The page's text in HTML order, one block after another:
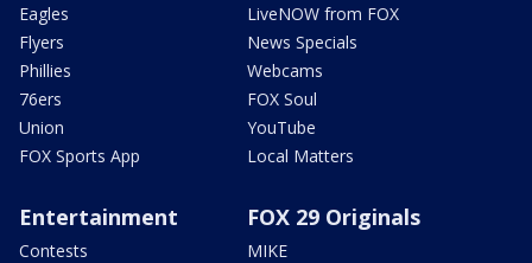
Eagles
Flyers
Phillies
76ers
Union
FOX Sports App
LiveNOW from FOX
News Specials
Webcams
FOX Soul
YouTube
Local Matters
Entertainment
Contests
FOX 29 Originals
MIKE